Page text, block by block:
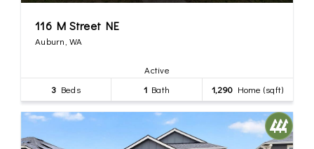
116 M Street NE
Auburn, WA
Active
3 Beds 1Bath 1,290 Home (sqft)